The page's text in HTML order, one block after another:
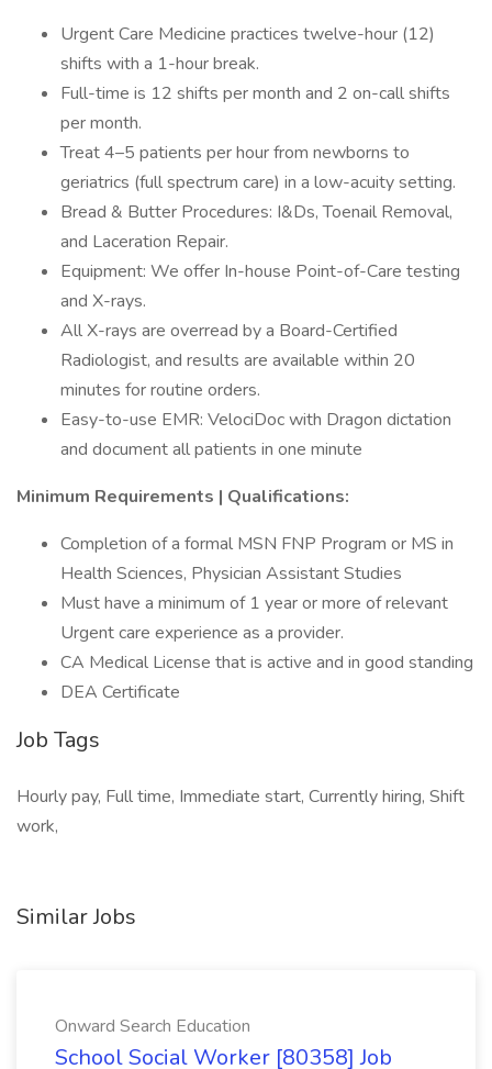
Urgent Care Medicine practices twelve-hour (12)
shifts with a 1-hour break.
Full-time is 12 shifts per month and 2 on-call shifts
per month.
Treat 4–5 patients per hour from newborns to
geriatrics (full spectrum care) in a low-acuity setting.
Bread & Butter Procedures: I&Ds, Toenail Removal,
and Laceration Repair.
Equipment: We offer In-house Point-of-Care testing
and X-rays.
All X-rays are overread by a Board-Certified
Radiologist, and results are available within 20
minutes for routine orders.
Easy-to-use EMR: VelociDoc with Dragon dictation
and document all patients in one minute
Minimum Requirements | Qualifications:
Completion of a formal MSN FNP Program or MS in
Health Sciences, Physician Assistant Studies
Must have a minimum of 1 year or more of relevant
Urgent care experience as a provider.
CA Medical License that is active and in good standing
DEA Certificate
Job Tags
Hourly pay, Full time, Immediate start, Currently hiring, Shift
work,
Similar Jobs
Onward Search Education
School Social Worker [80358] Job